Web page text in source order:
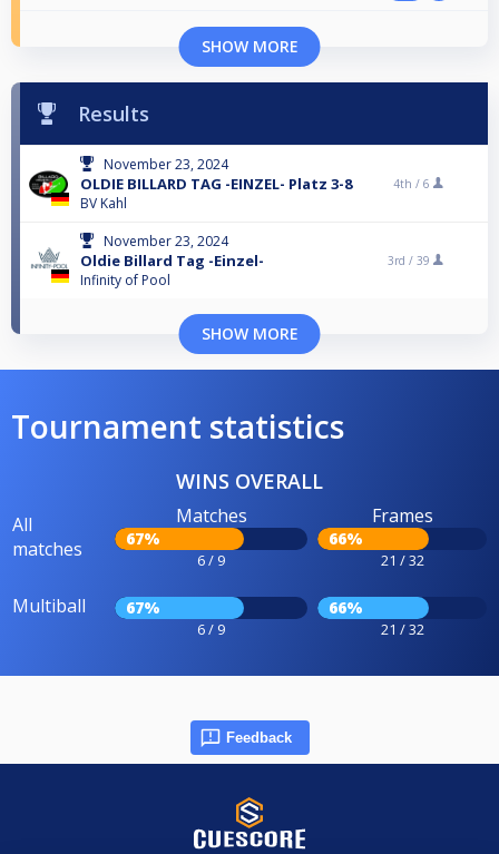
SHOW MORE
Results
November 23, 2024
OLDIE BILLARD TAG -EINZEL- Platz 3-8
BV Kahl
4th / 6
November 23, 2024
Oldie Billard Tag -Einzel-
Infinity of Pool
3rd / 39
SHOW MORE
Tournament statistics
WINS OVERALL
All
matches
Matches
67%
6 / 9
Frames
66%
21 / 32
Multiball 67%
6 / 9
66%
21 / 32
Feedback